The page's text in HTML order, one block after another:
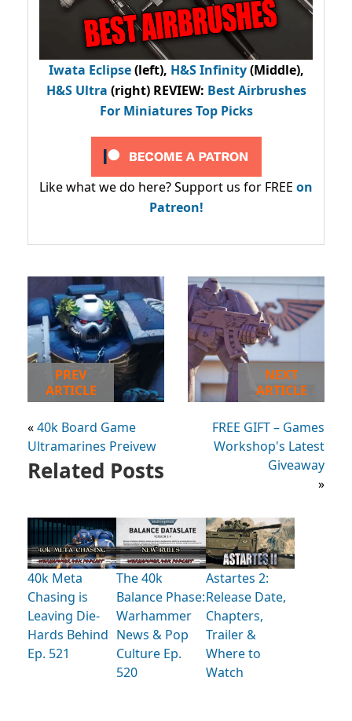
Iwata Eclipse(left), H&S Infinity(Middle),
H&S Ultra (right) REVIEW: Best Airbrushes
For Miniatures Top Picks
Like what we do here? Support us for FREE on
Patreon!
PREV
ARTICLE
«40k Board Game
Ultramarines Preivew
NEXT
ARTICLE
FREE GIFT – Games
Workshop's Latest
Giveaway
»
Related Posts
40k Meta
Chasing is
Leaving Die-
Hards Behind
Ep. 521
The 40k
Balance Phase:
Warhammer
News & Pop
Culture Ep.
520
Astartes 2:
Release Date,
Chapters,
Trailer &
Where to
Watch